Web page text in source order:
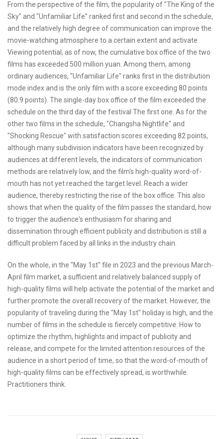
From the perspective of the film, the popularity of "The King of the
Sky" and "Unfamiliar Life" ranked first and second in the schedule,
and the relatively high degree of communication can improve the
movie-watching atmosphere to a certain extent and activate
Viewing potential, as of now, the cumulative box office of the two
films has exceeded 500 million yuan. Among them, among
ordinary audiences, "Unfamiliar Life" ranks first in the distribution
mode index and is the only film with a score exceeding 80 points
(80.9 points). The single-day box office of the film exceeded the
schedule on the third day of the festival The first one. As for the
other two films in the schedule, "Changsha Nightlife" and
"Shocking Rescue" with satisfaction scores exceeding 82 points,
although many subdivision indicators have been recognized by
audiences at different levels, the indicators of communication
methods are relatively low, and the film's high-quality word-of-
mouth has not yet reached the target level. Reach a wider
audience, thereby restricting the rise of the box office. This also
shows that when the quality of the film passes the standard, how
to trigger the audience's enthusiasm for sharing and
dissemination through efficient publicity and distribution is still a
difficult problem faced by all links in the industry chain.
On the whole, in the "May 1st" file in 2023 and the previous March-
April film market, a sufficient and relatively balanced supply of
high-quality films will help activate the potential of the market and
further promote the overall recovery of the market. However, the
popularity of traveling during the "May 1st" holiday is high, and the
number of films in the schedule is fiercely competitive. How to
optimize the rhythm, highlights and impact of publicity and
release, and compete for the limited attention resources of the
audience in a short period of time, so that the word-of-mouth of
high-quality films can be effectively spread, is worthwhile.
Practitioners think.